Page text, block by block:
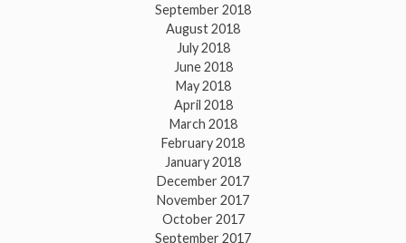
September 2018
August 2018
July 2018
June 2018
May 2018
April 2018
March 2018
February 2018
January 2018
December 2017
November 2017
October 2017
September 2017